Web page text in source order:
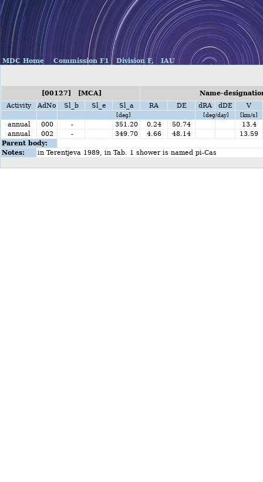
MDC Home Commission F1 Division F, IAU
[00127] [MCA]
Name-
Activity
AdNo Sl_b Sl_e Sl_a RA DE dRA dDE V
[deg] [deg/day] [km/s]
annual 000 - 351.20 0.24 50.74
13.4
annual
002 - 349.70 4.66 48.14
13.59
Parent body:
Notes:
in Terentjeva 1989, in Tab. 1 shower is named pi-Cas